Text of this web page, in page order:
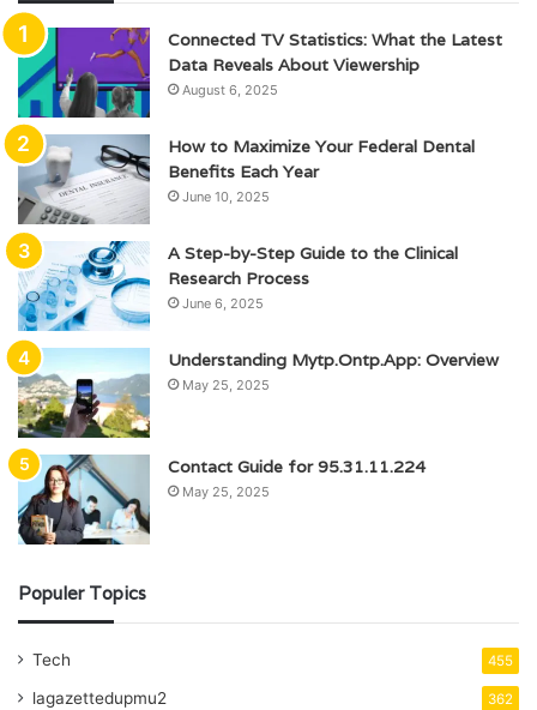
Connected TV Statistics: What the Latest
Data Reveals About Viewership
August 6, 2025
How to Maximize Your Federal Dental
Benefits Each Year
June 10, 2025
A Step-by-Step Guide to the Clinical
Research Process
June 6, 2025
Understanding Mytp.Ontp.App: Overview
May 25, 2025
Contact Guide for 95.31.11.224
May 25, 2025
Populer Topics
Tech 455
lagazettedupmu2 362